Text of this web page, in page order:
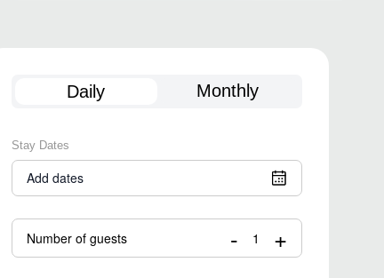
Daily Monthly
Stay Dates
Add dates
Number of guests - +